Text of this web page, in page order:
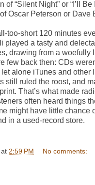
of “Silent Night” or “I’ll
Oscar Peterson or Dave
too-short 120 minutes
played a tasty and
drawing from a woefully
few back then: CDs
alone iTunes and other
still ruled the roost, and
That’s what made
often heard things
might have little chance
in a used-record store.
at 2:59 PM No comments: